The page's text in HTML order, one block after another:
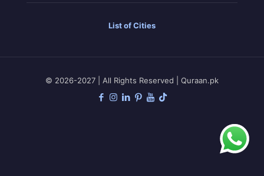
List of Cities
© 2026-2027 | All Rights Reserved | Quraan.pk